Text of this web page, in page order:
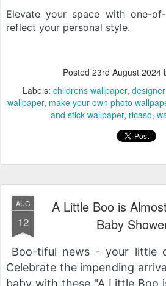
Elevate your space with one-
reflect your personal style.
Posted 23rd August 2024
Labels: childrens wallpaper
wallpaper make your own photo
and stick wallpaper ricaso
AUG
12
A Little Boo is
Baby
Boo-tiful news - your little
Celebrate the impending